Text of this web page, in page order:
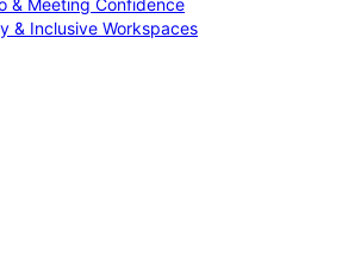
& Meeting Confidence
& Inclusive Workspaces